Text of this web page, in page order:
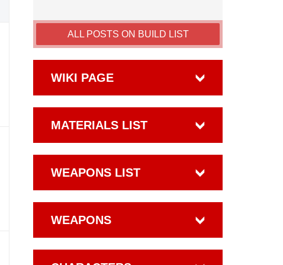
ALL POSTS ON BUILD LIST
WIKI PAGE
MATERIALS LIST
WEAPONS LIST
WEAPONS